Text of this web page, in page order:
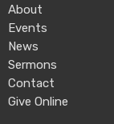
About
Events
News
Sermons
Contact
Give Online